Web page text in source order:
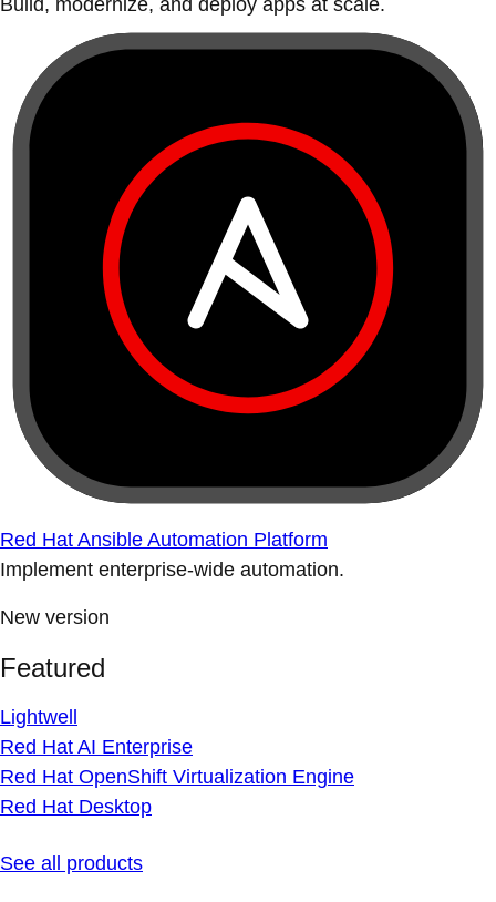
Build, modernize, and deploy apps at scale.
Red Hat Ansible Automation Platform
Implement enterprise-wide automation.
New version
Featured
Lightwell
Red Hat AI Enterprise
Red Hat OpenShift Virtualization Engine
Red Hat Desktop
See all products